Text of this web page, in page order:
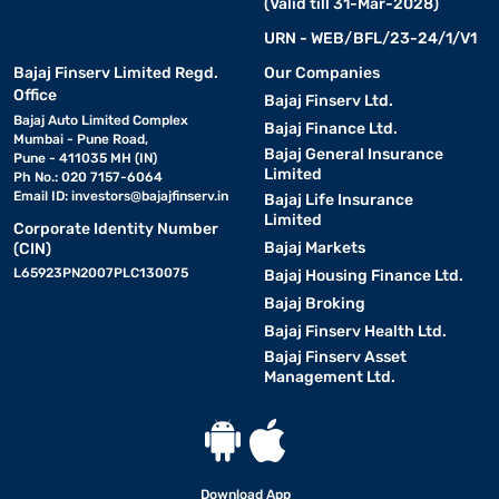
Features and specifications of air coolers
Air coolers offer efficient cooling with low power consumption,
making them suitable for Indian weather conditions. You can
choose based on room size, tank capacity, and airflow, ensuring
better comfort and energy savings for daily use.
Feature Details
Suitable for small, medium, and
Typically ranges from 10-litre to
Energy-efficient, usually 100 W to
Honeycomb or wood wool pads
(Valid till 31-Mar-2028)
URN - WEB/BFL/23-24/1/V1
Bajaj Finserv Limited Regd.
Office
Bajaj Auto Limited Complex
Mumbai - Pune Road,
Pune - 411035 MH (IN)
Ph No.: 020 7157-6064
Email ID: investors@bajajfinserv.in
Corporate Identity Number
(CIN)
L65923PN2007PLC130075
Our Companies
Bajaj Finserv Ltd.
Bajaj Finance Ltd.
Bajaj General Insurance
Limited
Bajaj Life Insurance
Limited
Bajaj Markets
Bajaj Housing Finance Ltd.
Bajaj Broking
Bajaj Finserv Health Ltd.
Bajaj Finserv Asset
Management Ltd.
Download App